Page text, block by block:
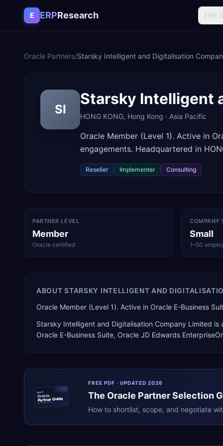
Skip to content
E ERPResearch ERP
Oracle Partners/Starsky Intelligent and Digitalisation
SI
Starsky Intelligent
HONG KONG, Hong Kong · Asia Pacific
Oracle Member (Level 1). Active in
engagements. Headquartered in
Reseller Implementer Consulting
PARTNER LEVEL
Member
Oracle certified
COMPANY
Small
1–50
ABOUTSTARSKY INTELLIGENT AND
Oracle Member (Level 1). Active in Oracle E-Business
Starsky Intelligent and Digitalisation Company Limited is
Oracle E-Business Suite, Oracle JD Edwards
ERPR
Oracle
Partner Guide
erpresearch.com
FREE PDF · UPDATED 2026
The Oracle Partner Selection
How to shortlist, scope, and negotiate